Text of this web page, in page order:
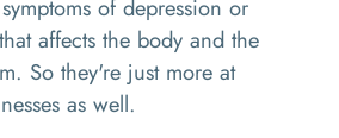
of depression or
affects the body and the
. So they're just more at
as well.